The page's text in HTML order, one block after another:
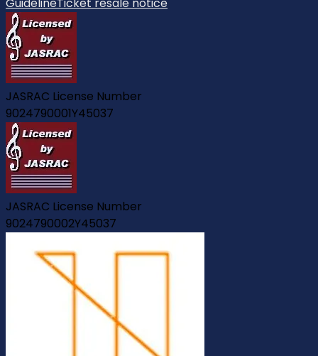
JASRAC License Number
9024790001Y45037
JASRAC License Number
9024790002Y45037